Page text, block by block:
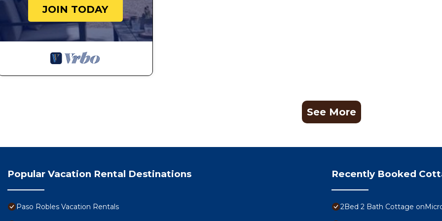
JOIN TODAY
See More
Popular Vacation Rental Destinations
Paso Robles Vacation Rentals
Recently Booked
2Bed 2 Bath Cottage